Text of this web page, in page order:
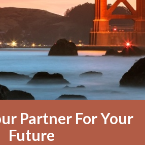
Partner For Your
Future